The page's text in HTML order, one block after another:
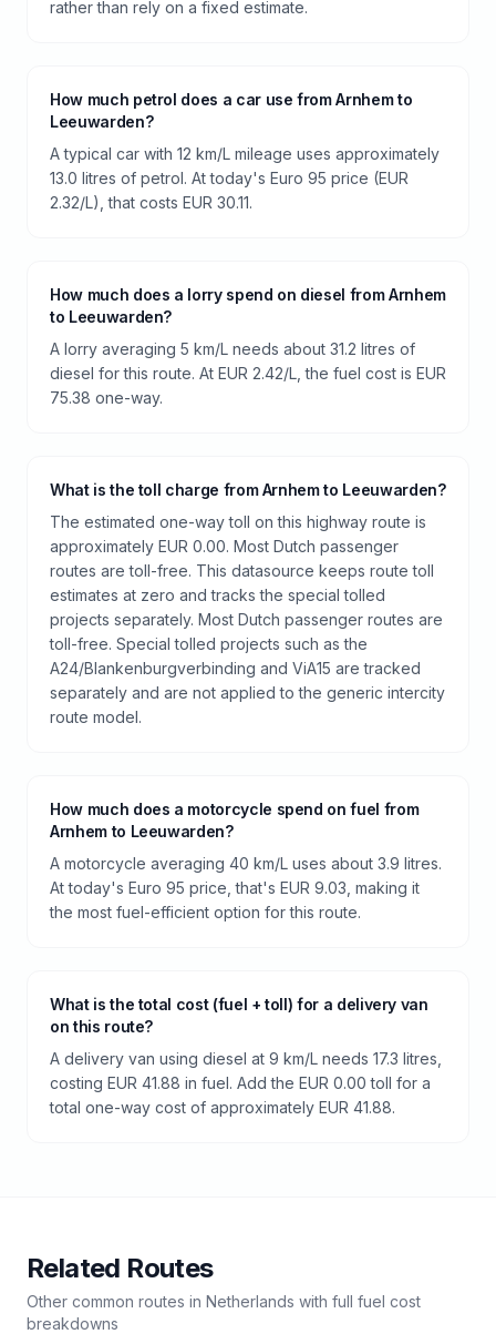
rather than rely on a fixed estimate.
How much petrol does a car use from Arnhem to
Leeuwarden?
A typical car with 12 km/L mileage uses approximately
13.0 litres of petrol. At today's Euro 95 price (EUR
2.32/L), that costs EUR 30.11.
How much does a lorry spend on diesel from Arnhem
to Leeuwarden?
A lorry averaging 5 km/L needs about 31.2 litres of
diesel for this route. At EUR 2.42/L, the fuel cost is EUR
75.38 one-way.
What is the toll charge from Arnhem to Leeuwarden?
The estimated one-way toll on this highway route is
approximately EUR 0.00. Most Dutch passenger
routes are toll-free. This datasource keeps route toll
estimates at zero and tracks the special tolled
projects separately. Most Dutch passenger routes are
toll-free. Special tolled projects such as the
A24/Blankenburgverbinding and ViA15 are tracked
separately and are not applied to the generic intercity
route model.
How much does a motorcycle spend on fuel from
Arnhem to Leeuwarden?
A motorcycle averaging 40 km/L uses about 3.9 litres.
At today's Euro 95 price, that's EUR 9.03, making it
the most fuel-efficient option for this route.
What is the total cost (fuel + toll) for a delivery van
on this route?
A delivery van using diesel at 9 km/L needs 17.3 litres,
costing EUR 41.88 in fuel. Add the EUR 0.00 toll for a
total one-way cost of approximately EUR 41.88.
Related Routes
Other common routes in Netherlands with full fuel cost
breakdowns